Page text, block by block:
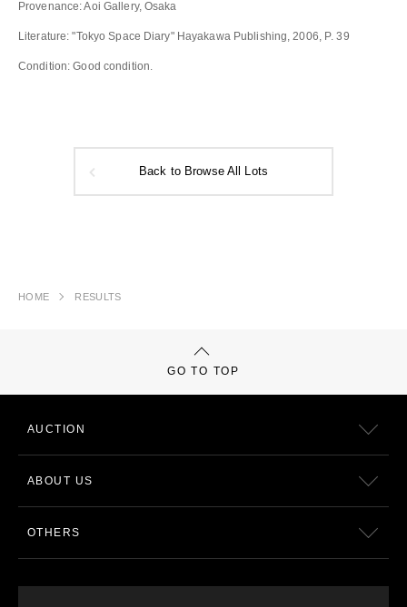
Provenance: Aoi Gallery, Osaka
Literature: "Tokyo Space Diary" Hayakawa Publishing, 2006, P. 39
Condition: Good condition.
Back to Browse All Lots
HOME RESULTS
GO TO TOP
AUCTION
ABOUT US
OTHERS